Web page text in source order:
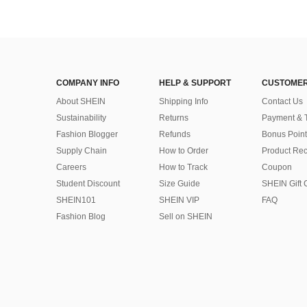
COMPANY INFO
About SHEIN
Sustainability
Fashion Blogger
Supply Chain
Careers
Student Discount
SHEIN101
Fashion Blog
HELP & SUPPORT
Shipping Info
Returns
Refunds
How to Order
How to Track
Size Guide
SHEIN VIP
Sell on SHEIN
Contact Us
Payment &
Bonus Point
Product
Coupon
SHEIN Gift
FAQ